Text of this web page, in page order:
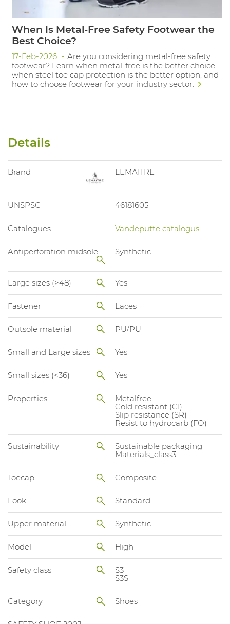
When Is Metal-Free Safety Footwear the
Best Choice?
17-Feb-2026
Are you considering metal-free safety
footwear? Learn when metal-free is the better choice,
when steel toe cap protection is the better option, and
how to choose footwear for your industry sector.
Details
Brand LEMAITRE
UNSPSC 46181605
Catalogues Vandeputte catalogus
Antiperforation midsole Synthetic
Large sizes (>48) Yes
Fastener Laces
Outsole material PU/PU
Small and Large sizes Yes
Small sizes (<36) Yes
Properties
Metalfree
Cold resistant (CI)
Slip resistance (SR)
Resist to hydrocarb (FO)
Sustainability
Sustainable packaging
Materials_class3
Toecap Composite
Look Standard
Upper material Synthetic
Model High
Safety class
S3
S3S
Category Shoes